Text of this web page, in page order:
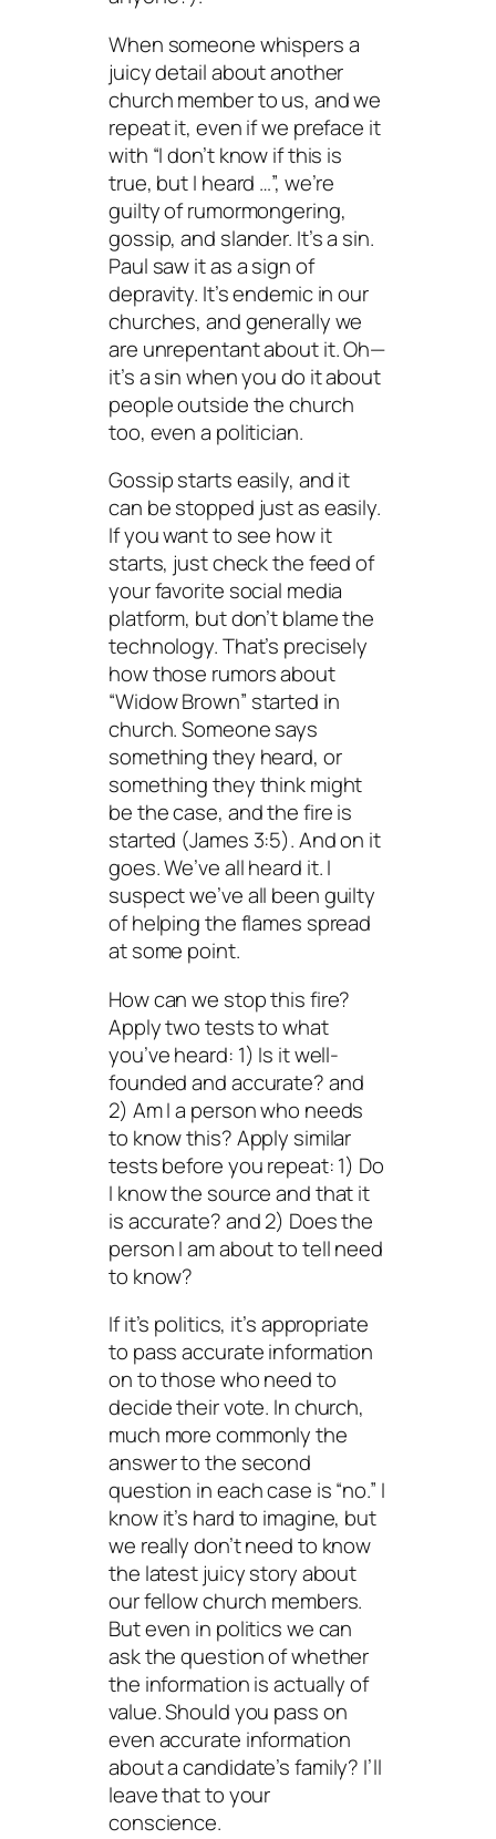
When someone whispers a
juicy detail about another
church member to us, and we
repeat it, even if we preface it
with “I don’t know if this is
true, but I heard …”, we’re
guilty of rumormongering,
gossip, and slander. It’s a sin.
Paul saw it as a sign of
depravity. It’s endemic in our
churches, and generally we
are unrepentant about it. Oh—
it’s a sin when you do it about
people outside the church
too, even a politician.
Gossip starts easily, and it
can be stopped just as easily.
If you want to see how it
starts, just check the feed of
your favorite social media
platform, but don’t blame the
technology. That’s precisely
how those rumors about
“Widow Brown” started in
church. Someone says
something they heard, or
something they think might
be the case, and the fire is
started (James 3:5). And on it
goes. We’ve all heard it. I
suspect we’ve all been guilty
of helping the flames spread
at some point.
How can we stop this fire?
Apply two tests to what
you’ve heard: 1) Is it well-
founded and accurate? and
2) Am I a person who needs
to know this? Apply similar
tests before you repeat: 1) Do
I know the source and that it
is accurate? and 2) Does the
person I am about to tell need
to know?
If it’s politics, it’s appropriate
to pass accurate information
on to those who need to
decide their vote. In church,
much more commonly the
answer to the second
question in each case is “no.” I
know it’s hard to imagine, but
we really don’t need to know
the latest juicy story about
our fellow church members.
But even in politics we can
ask the question of whether
the information is actually of
value. Should you pass on
even accurate information
about a candidate’s family? I’ll
leave that to your
conscience.